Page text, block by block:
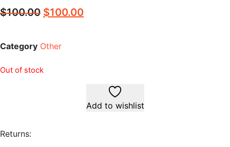
$100.00 $100.00
Category Other
Out of stock
Add to wishlist
Returns: